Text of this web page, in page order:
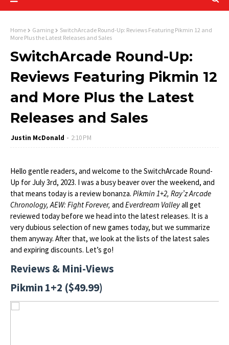
Home Gaming
SwitchArcade Round-Up: Reviews Featuring Pikmin 12 and
More Plus the Latest Releases and Sales
SwitchArcade Round-Up:
Reviews Featuring Pikmin 12
and More Plus the Latest
Releases and Sales
Justin McDonald 2:10 PM
Hello gentle readers, and welcome to the SwitchArcade Round-
Up for July 3rd, 2023. I was a busy beaver over the weekend, and
that means today is a review bonanza. Pikmin 1+2, Ray’z Arcade
Chronology, AEW: Fight Forever, and Everdream Valleyall get
reviewed today before we head into the latest releases. It is a
very dubious selection of new games today, but we summarize
them anyway. After that, we look at the lists of the latest sales
and expiring discounts. Let’s go!
Reviews & Mini-Views
Pikmin 1+2 ($49.99)